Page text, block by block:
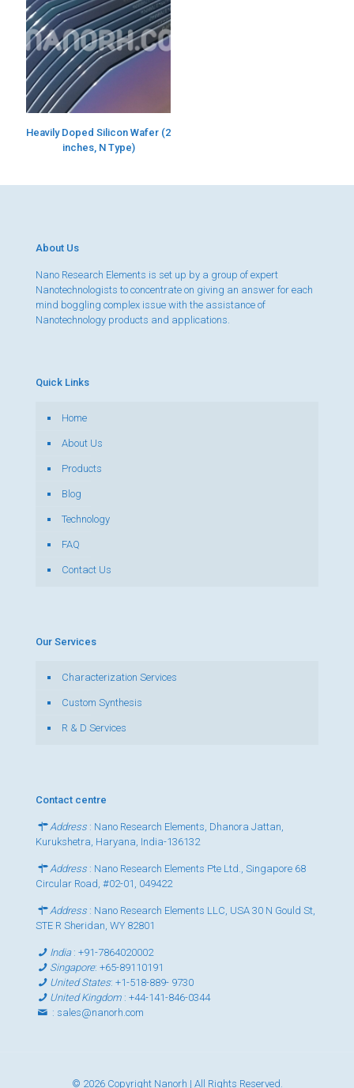
Heavily Doped Silicon Wafer (2
inches, N Type)
About Us
Nano Research Elements is set up by a group of expert
Nanotechnologists to concentrate on giving an answer for each
mind boggling complex issue with the assistance of
Nanotechnology products and applications.
Quick Links
Home
About Us
Products
Blog
Technology
FAQ
Contact Us
Our Services
Characterization Services
Custom Synthesis
R & D Services
Contact centre
Address : Nano Research Elements, Dhanora Jattan,
Kurukshetra, Haryana, India-136132
Address : Nano Research Elements Pte Ltd., Singapore 68
Circular Road, #02-01, 049422
Address : Nano Research Elements LLC, USA 30 N Gould St,
STE R Sheridan, WY 82801
India:+91-7864020002
Singapore:+65-89110191
United States:+1-518-889- 9730
United Kingdom :+44-141-846-0344
: sales@nanorh.com
© 2026 Copyright Nanorh | All Rights Reserved.